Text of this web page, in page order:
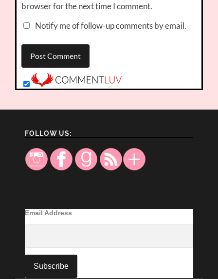
browser for the next time I comment.
Notify me of follow-up comments by email.
FOLLOW US:
Email Address